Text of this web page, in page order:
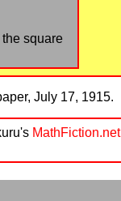
the square
July 17, 1915.
MathFiction.net